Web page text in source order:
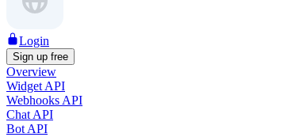
Login
Sign up free
Overview
Widget API
Webhooks API
Chat API
Bot API